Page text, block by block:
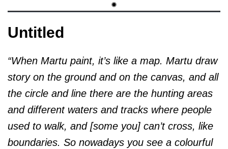
Untitled
“When Martu paint, it’s like a map. Martu draw
story on the ground and on the canvas, and all
the circle and line there are the hunting areas
and different waters and tracks where people
used to walk, and [some you] can’t cross, like
boundaries. So nowadays you see a colourful